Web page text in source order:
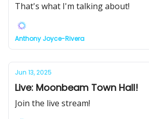
That's what I'm talking about!
Anthony Joyce-Rivera
Jun 13, 2025
Live: Moonbeam Town Hall!
Join the live stream!